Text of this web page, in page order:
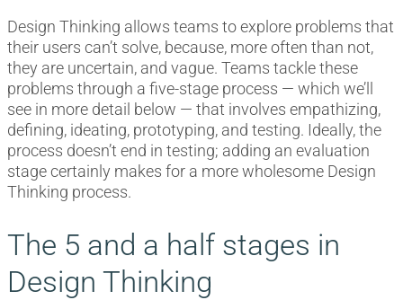
Design Thinking allows teams to explore problems that
their users can’t solve, because, more often than not,
they are uncertain, and vague. Teams tackle these
problems through a five-stage process — which we’ll
see in more detail below — that involves empathizing,
defining, ideating, prototyping, and testing. Ideally, the
process doesn’t end in testing; adding an evaluation
stage certainly makes for a more wholesome Design
Thinking process.
The 5 and a half stages in
Design Thinking